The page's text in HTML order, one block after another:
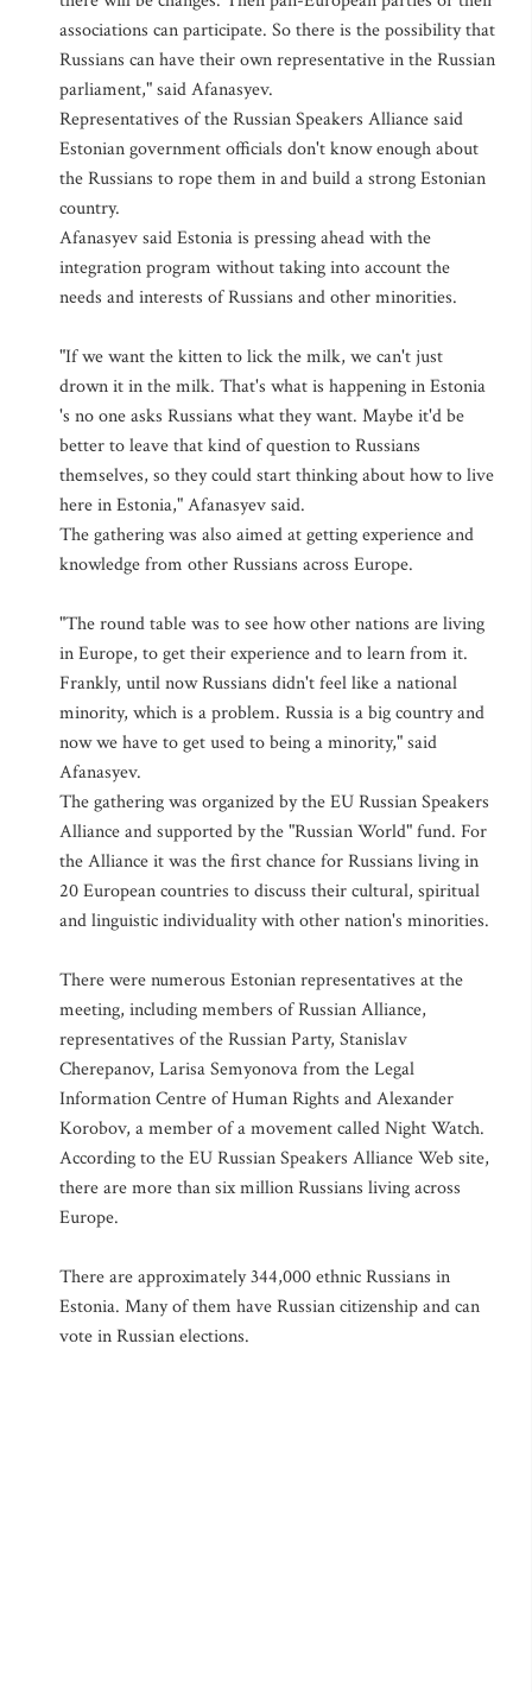
associations can participate. So there is the possibility that
Russians can have their own representative in the Russian
parliament," said Afanasyev.
Representatives of the Russian Speakers Alliance said
Estonian government officials don't know enough about
the Russians to rope them in and build a strong Estonian
country.
Afanasyev said Estonia is pressing ahead with the
integration program without taking into account the
needs and interests of Russians and other minorities.
"If we want the kitten to lick the milk, we can't just
drown it in the milk. That's what is happening in Estonia
's no one asks Russians what they want. Maybe it'd be
better to leave that kind of question to Russians
themselves, so they could start thinking about how to live
here in Estonia," Afanasyev said.
The gathering was also aimed at getting experience and
knowledge from other Russians across Europe.
"The round table was to see how other nations are living
in Europe, to get their experience and to learn from it.
Frankly, until now Russians didn't feel like a national
minority, which is a problem. Russia is a big country and
now we have to get used to being a minority," said
Afanasyev.
The gathering was organized by the EU Russian Speakers
Alliance and supported by the "Russian World" fund. For
the Alliance it was the first chance for Russians living in
20 European countries to discuss their cultural, spiritual
and linguistic individuality with other nation's minorities.
There were numerous Estonian representatives at the
meeting, including members of Russian Alliance,
representatives of the Russian Party, Stanislav
Cherepanov, Larisa Semyonova from the Legal
Information Centre of Human Rights and Alexander
Korobov, a member of a movement called Night Watch.
According to the EU Russian Speakers Alliance Web site,
there are more than six million Russians living across
Europe.
There are approximately 344,000 ethnic Russians in
Estonia. Many of them have Russian citizenship and can
vote in Russian elections.